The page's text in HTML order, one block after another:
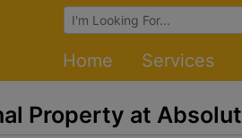
Browse Auctions
Home Services
Property at